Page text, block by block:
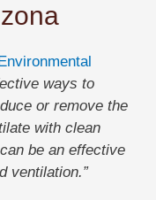
ways to
or remove the
with clean
be an effective
ventilation.”